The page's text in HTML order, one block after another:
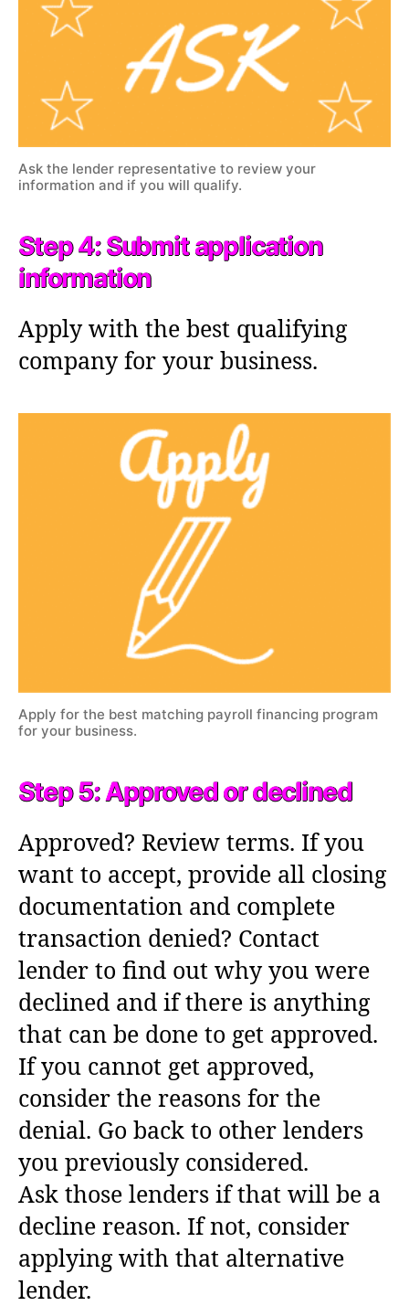
Ask the lender representative to review your
information and if you will qualify.
Step 4: Submit application
information
Apply with the best qualifying
company for your business.
Apply for the best matching payroll financing program
for your business.
Step 5: Approved or declined
Approved? Review terms. If you
want to accept, provide all closing
documentation and complete
transaction denied? Contact
lender to find out why you were
declined and if there is anything
that can be done to get approved.
If you cannot get approved,
consider the reasons for the
denial. Go back to other lenders
you previously considered.
Ask those lenders if that will be a
decline reason. If not, consider
applying with that alternative
lender.